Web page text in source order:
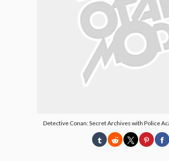
Detective Conan: Secret Archives with Police